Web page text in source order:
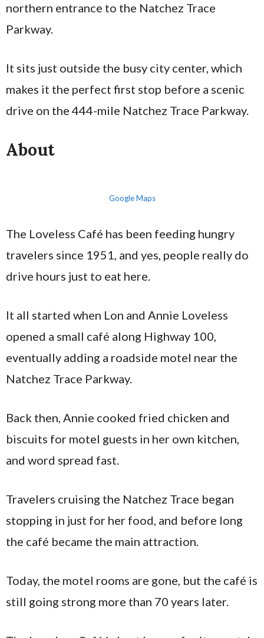
northern entrance to the Natchez Trace
Parkway.
It sits just outside the busy city center, which
makes it the perfect first stop before a scenic
drive on the 444-mile Natchez Trace Parkway.
About
Google Maps
The Loveless Café has been feeding hungry
travelers since 1951, and yes, people really do
drive hours just to eat here.
It all started when Lon and Annie Loveless
opened a small café along Highway 100,
eventually adding a roadside motel near the
Natchez Trace Parkway.
Back then, Annie cooked fried chicken and
biscuits for motel guests in her own kitchen,
and word spread fast.
Travelers cruising the Natchez Trace began
stopping in just for her food, and before long
the café became the main attraction.
Today, the motel rooms are gone, but the café is
still going strong more than 70 years later.